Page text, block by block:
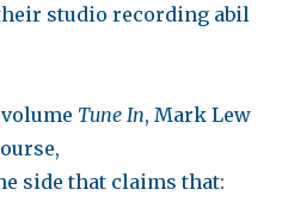
studio recording abil
Tune In, Mark Lew
side that claims that: